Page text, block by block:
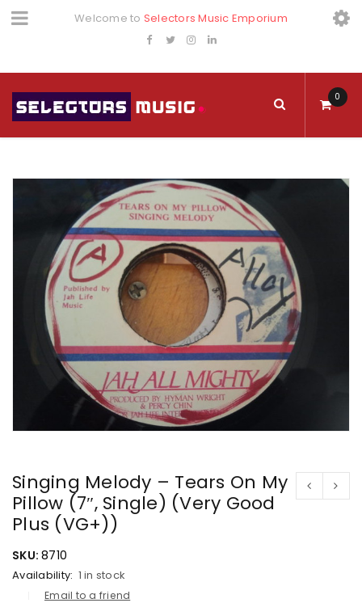
Welcome to Selectors Music Emporium
0
Singing Melody – Tears On My
Pillow (7″, Single) (Very Good
Plus (VG+))
SKU: 8710
Availability: 1 in stock
Email to a friend